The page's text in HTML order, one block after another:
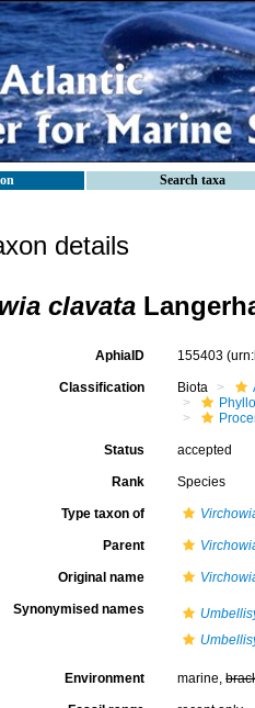
Search taxa
details
clavata
AphiaID 155403
Classification Biota
Status accepted
Rank Species
Type taxon of
Parent
Original name
Synonymised names
Environment marine,